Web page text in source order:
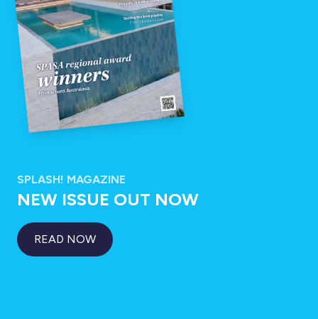
SPLASH! MAGAZINE
NEW ISSUE OUT NOW
READ NOW